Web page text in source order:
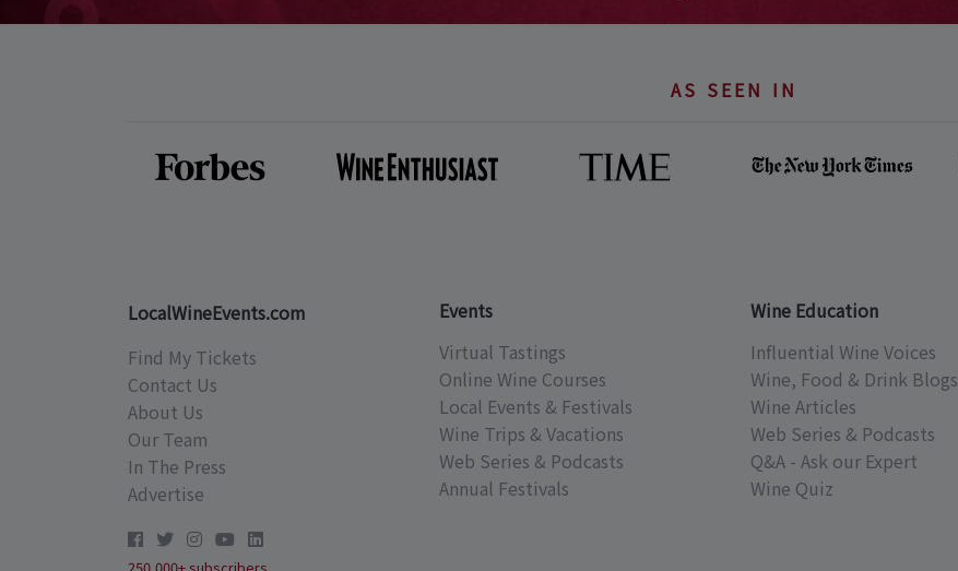
AS SEEN IN
LocalWineEvents.com
Find My Tickets
Contact Us
About Us
Our Team
In The Press
Advertise
250,000+ subscribers
Events
Virtual Tastings
Online Wine Courses
Local Events & Festivals
Wine Trips & Vacations
Web Series & Podcasts
Annual Festivals
Wine Education
Influential Wine Voices
Wine, Food & Drink Blogs
Wine Articles
Web Series & Podcasts
Q&A - Ask our Expert
Wine Quiz